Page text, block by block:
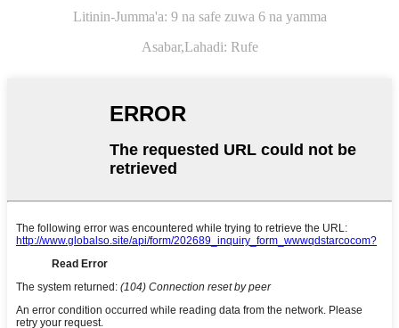
Litinin-Jumma'a: 9 na safe zuwa 6 na yamma
Asabar,Lahadi: Rufe